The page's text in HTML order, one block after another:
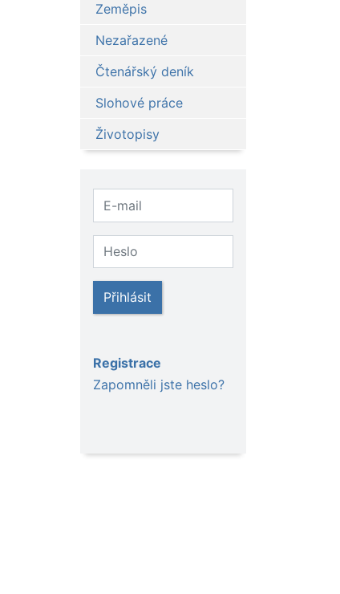
Zeměpis
Nezařazené
Čtenářský deník
Slohové práce
Životopisy
Přihlásit
Registrace
Zapomněli jste heslo?